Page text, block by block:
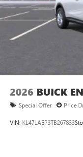
2026 BUICK
Special Offer Price
VIN: KL47LAEP3TB267833